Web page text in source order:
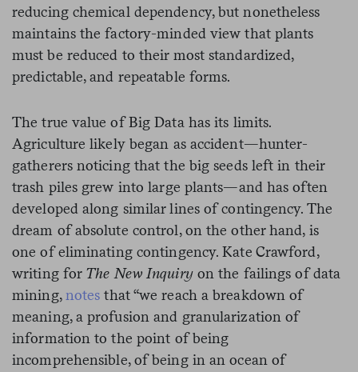
reducing chemical dependency, but nonetheless
maintains the factory-minded view that plants
must be reduced to their most standardized,
predictable, and repeatable forms.
The true value of Big Data has its limits.
Agriculture likely began as accident—hunter-
gatherers noticing that the big seeds left in their
trash piles grew into large plants—and has often
developed along similar lines of contingency. The
dream of absolute control, on the other hand, is
one of eliminating contingency. Kate Crawford,
writing for The New Inquiry on the failings of data
mining, notes that “we reach a breakdown of
meaning, a profusion and granularization of
information to the point of being
incomprehensible, of being in an ocean of